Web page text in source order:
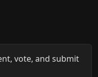
vote, and submit